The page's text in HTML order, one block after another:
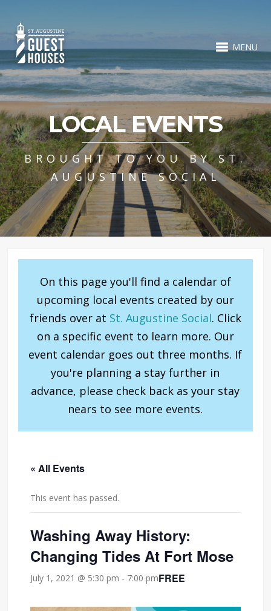
MENU
LOCAL EVENTS
BROUGHT TO YOU BY ST.
AUGUSTINE SOCIAL
On this page you'll find a calendar of
upcoming local events created by our
friends over at St. Augustine Social. Click
on a specific event to learn more. Our
event calendar goes out three months. If
you're planning a stay further in
advance, please check back as your stay
nears to see more events.
« All Events
This event has passed.
Washing Away History:
Changing Tides At Fort Mose
July 1, 2021 @ 5:30 pm - 7:00 pmFREE